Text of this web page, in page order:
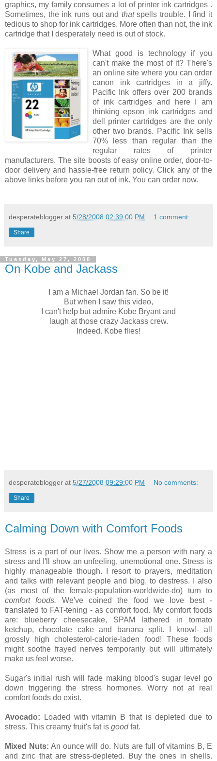
graphics, my family consumes a lot of printer ink cartridges .
Sometimes, the ink runs out and thatspells trouble. I find it
tedious to shop for ink cartridges. More often than not, the ink
cartridge that I desperately need is out of stock.
What good is technology if you
can't make the most of it? There's
an online site where you can order
canon ink cartridges
in a jiffy.
Pacific Ink offers over 200 brands
of ink cartridges and here I am
thinking epson ink cartridges and
dell printer cartridges are the only
other two brands. Pacific Ink sells
70% less than regular than the
regular rates of printer
manufacturers. The site boosts of easy online order, door-to-
door delivery and hassle-free return policy. Click any of the
above links before you ran out of ink. You can order now.
desperateblogger at 5/28/2008 02:39:00 PM 1 comment:
Share
Tuesday, May 27, 2008
On Kobe and Jackass
I am a Michael Jordan fan. So be it!
But when I saw this video,
I can't help but admire Kobe Bryant and
laugh at those crazy Jackass crew.
Indeed. Kobe flies!
desperateblogger at 5/27/2008 09:29:00 PM No comments:
Share
Calming Down with Comfort Foods
Stress is a part of our lives. Show me a person with nary a
stress and I'll show an unfeeling, unemotional one. Stress is
highly manageable though. I resort to prayers, meditation
and talks with relevant people and blog, to destress. I also
(as most of the female-population-worldwide-do) turn to
comfort foods. We've coined the food we love best -
translated to FAT-tening - as comfort food. My comfort foods
are: blueberry cheesecake, SPAM lathered in tomato
ketchup, chocolate cake and banana split. I know!- all
grossly high cholesterol-calorie-laden food! These foods
might soothe frayed nerves temporarily but will ultimately
make us feel worse.
Sugar's initial rush will fade making blood's sugar level go
down triggering the stress hormones. Worry not at real
comfort foods do exist.
Avocado: Loaded with vitamin B that is depleted due to
stress. This creamy fruit's fat is goodfat.
Mixed Nuts: An ounce will do. Nuts are full of vitamins B, E
and zinc that are stress-depleted. Buy the ones in shells.